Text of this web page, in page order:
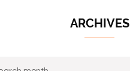
ARCHIVES